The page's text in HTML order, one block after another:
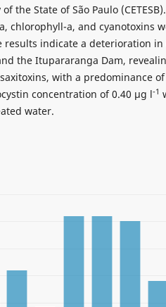
the State of São Paulo
chlorophyll-a, and cyanotoxins
results indicate a deterioration
the Itupararanga Dam,
with a predominance
concentration of 0.40 µg l-1
water.